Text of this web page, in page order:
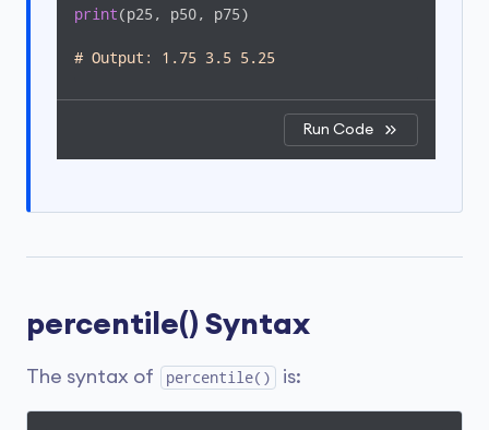
print(p25, p50, p75)
# Output: 1.75 3.5 5.25
Run Code
percentile() Syntax
The syntax of percentile() is: